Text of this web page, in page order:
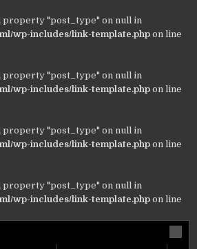
property "post_type" on null in
wp-includes/link-template.php on line
property "post_type" on null in
wp-includes/link-template.php on line
property "post_type" on null in
wp-includes/link-template.php on line
property "post_type" on null in
wp-includes/link-template.php on line